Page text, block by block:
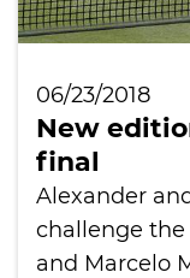
06/23/2018
New
final
Alexander
challenge
and Marcelo